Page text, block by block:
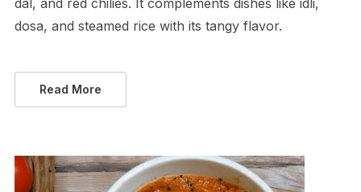
dal, and red chilies. It complements dishes like idli,
dosa, and steamed rice with its tangy flavor.
Read More